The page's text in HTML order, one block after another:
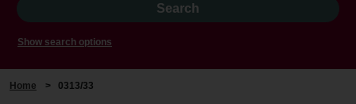
Show search options
Home > 0313/33